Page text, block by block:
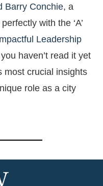
Barry Conchie, a
with the ‘A’
Leadership
haven’t read it yet
most crucial insights
role as a city